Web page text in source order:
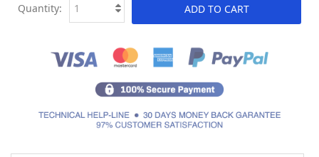
ADD TO CART
Quantity: